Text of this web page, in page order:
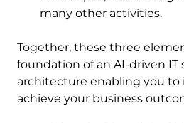
many other activities.
Together, these three
foundation of an AI-driven IT
architecture enabling you to
achieve your business